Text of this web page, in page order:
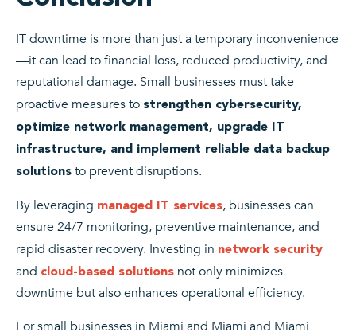
IT downtime is more than just a temporary inconvenience
—it can lead to financial loss, reduced productivity, and
reputational damage. Small businesses must take
proactive measures to strengthen cybersecurity,
optimize network management, upgrade IT
infrastructure, and implement reliable data backup
solutions to prevent disruptions.
By leveraging managed IT services, businesses can
ensure 24/7 monitoring, preventive maintenance, and
rapid disaster recovery. Investing in network security
and cloud-based solutions not only minimizes
downtime but also enhances operational efficiency.
For small businesses in Miami and Miami and Miami